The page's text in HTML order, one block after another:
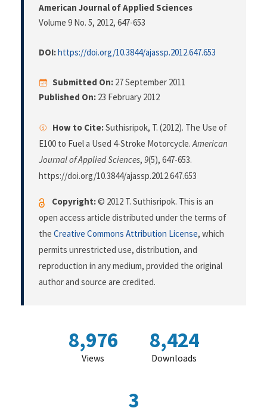
American Journal of Applied Sciences
Volume 9 No. 5, 2012, 647-653
DOI:https://doi.org/10.3844/ajassp.2012.647.653
Submitted On: 27 September 2011
Published On: 23 February 2012
How to Cite:Suthisripok, T. (2012). The Use of
E100 to Fuel a Used 4-Stroke Motorcycle.American
Journal of Applied Sciences, 9(5), 647-653.
https://doi.org/10.3844/ajassp.2012.647.653
Copyright:© 2012 T. Suthisripok. This is an
open access article distributed under the terms of
the Creative Commons Attribution License, which
permits unrestricted use, distribution, and
reproduction in any medium, provided the original
author and source are credited.
8,976
Views
8,424
Downloads
3